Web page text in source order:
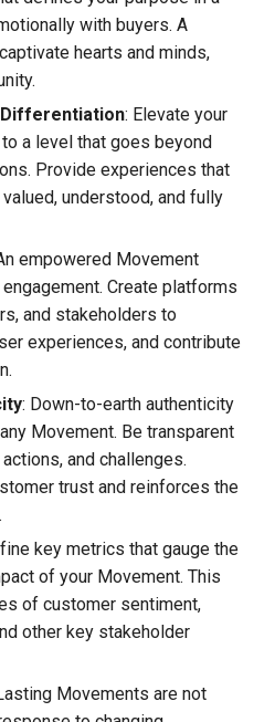
with buyers. A
hearts and minds,
: Elevate your
a level that goes beyond
Provide experiences that
understood, and fully
empowered Movement
Create platforms
and stakeholders to
experiences, and contribute
: Down-to-earth authenticity
Movement. Be transparent
and challenges.
trust and reinforces the
key metrics that gauge the
of your Movement. This
of customer sentiment,
other key stakeholder
Movements are not